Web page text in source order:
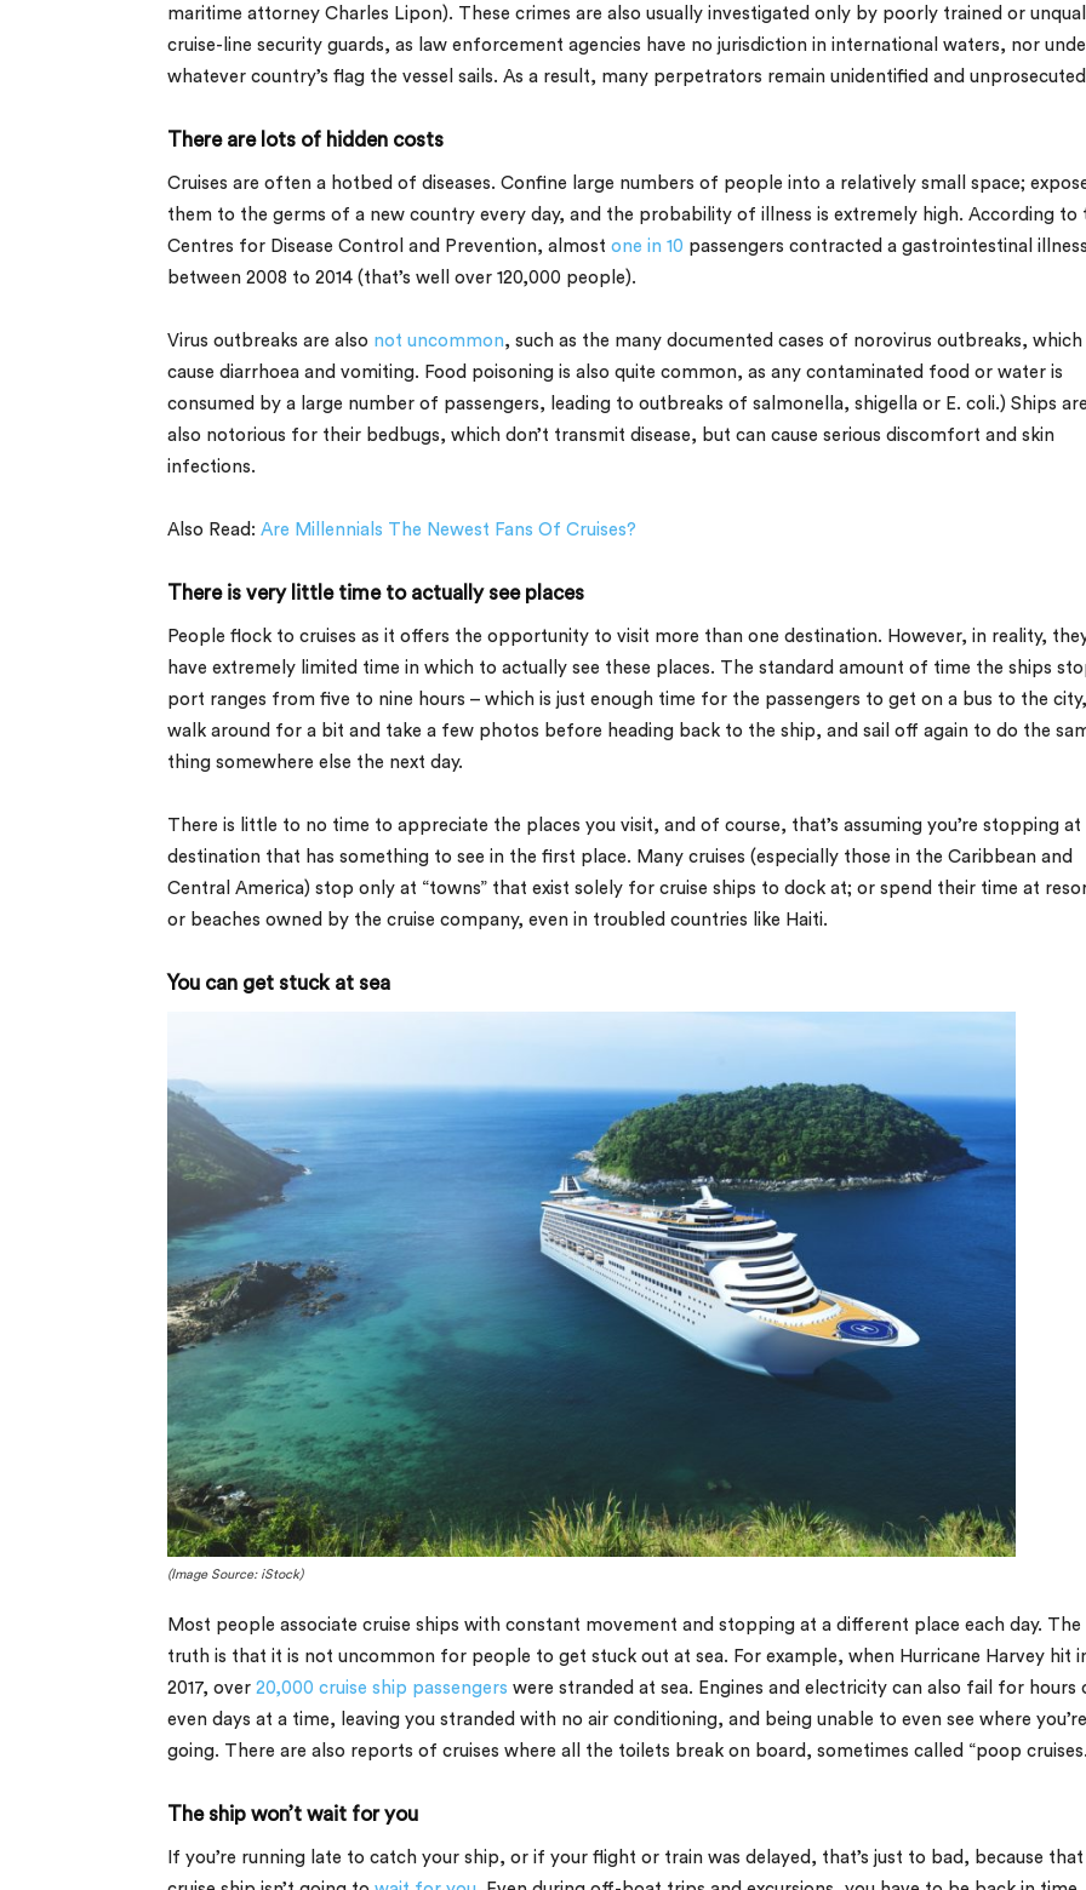
maritime attorney Charles Lipon). These crimes are also usually investigated only by poorly trained or
cruise-line security guards, as law enforcement agencies have no jurisdiction in international waters, nor
whatever country’s flag the vessel sails. As a result, many perpetrators remain unidentified and
There are lots of hidden costs
Cruises are often a hotbed of diseases. Confine large numbers of people into a relatively small space;
them to the germs of a new country every day, and the probability of illness is extremely high. According to
Centres for Disease Control and Prevention, almost one in 10 passengers contracted a gastrointestinal
between 2008 to 2014 (that’s well over 120,000 people).
Virus outbreaks are also not uncommon, such as the many documented cases of norovirus outbreaks, which
cause diarrhoea and vomiting. Food poisoning is also quite common, as any contaminated food or water is
consumed by a large number of passengers, leading to outbreaks of salmonella, shigella or E. coli.) Ships
also notorious for their bedbugs, which don’t transmit disease, but can cause serious discomfort and skin
infections.
Also Read: Are Millennials The Newest Fans Of Cruises?
There is very little time to actually see places
People flock to cruises as it offers the opportunity to visit more than one destination. However, in reality,
have extremely limited time in which to actually see these places. The standard amount of time the ships
port ranges from five to nine hours – which is just enough time for the passengers to get on a bus to the city,
walk around for a bit and take a few photos before heading back to the ship, and sail off again to do the
thing somewhere else the next day.
There is little to no time to appreciate the places you visit, and of course, that’s assuming you’re stopping at
destination that has something to see in the first place. Many cruises (especially those in the Caribbean and
Central America) stop only at “towns” that exist solely for cruise ships to dock at; or spend their time at
or beaches owned by the cruise company, even in troubled countries like Haiti.
You can get stuck at sea
(Image Source: iStock)
Most people associate cruise ships with constant movement and stopping at a different place each day. The
truth is that it is not uncommon for people to get stuck out at sea. For example, when Hurricane Harvey hit
2017, over 20,000 cruise ship passengers were stranded at sea. Engines and electricity can also fail for hours
even days at a time, leaving you stranded with no air conditioning, and being unable to even see where you’re
going. There are also reports of cruises where all the toilets break on board, sometimes called “poop
The ship won’t wait for you
If you’re running late to catch your ship, or if your flight or train was delayed, that’s just to bad, because that